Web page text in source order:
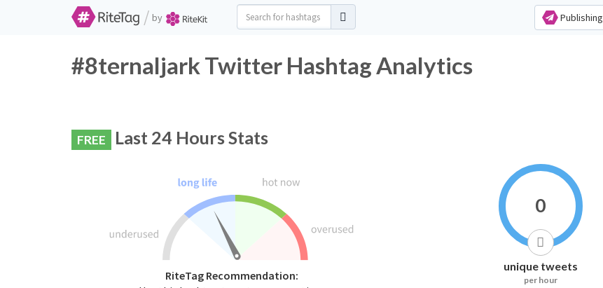
/ by Publishing
#8ternaljark Twitter Hashtag Analytics
FREE Last 24 Hours Stats
RiteTag Recommendation:
0
unique tweets
per hour